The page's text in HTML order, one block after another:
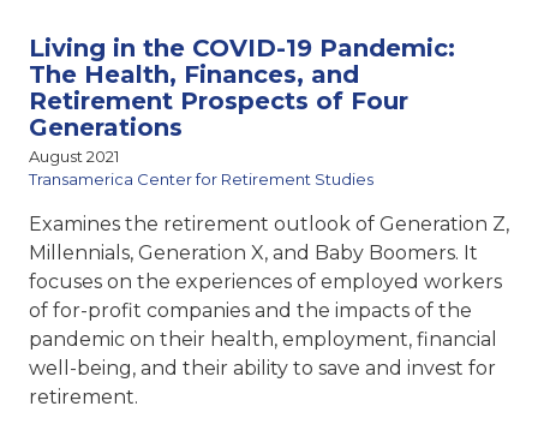
Living in the COVID-19 Pandemic:
The Health, Finances, and
Retirement Prospects of Four
Generations
August 2021
Transamerica Center for Retirement Studies
Examines the retirement outlook of Generation Z,
Millennials, Generation X, and Baby Boomers. It
focuses on the experiences of employed workers
of for-profit companies and the impacts of the
pandemic on their health, employment, financial
well-being, and their ability to save and invest for
retirement.